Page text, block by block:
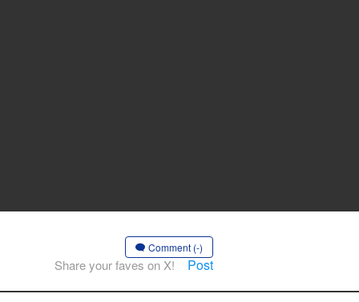
Comment (-)
Share your faves on X! Post